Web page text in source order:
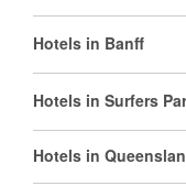
Hotels in Banff
Hotels in Surfers
Hotels in